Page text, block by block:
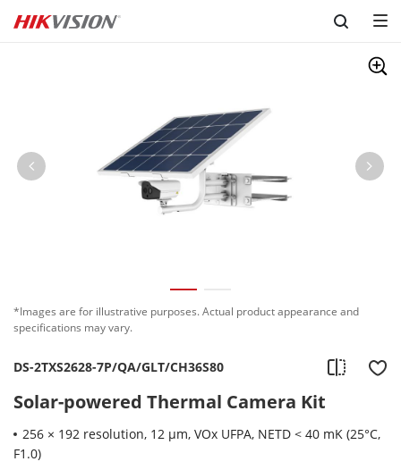
Skip to content
*Images are for illustrative purposes. Actual product appearance and
specifications may vary.
DS-2TXS2628-7P/QA/GLT/CH36S80
Solar-powered Thermal Camera Kit
256 × 192 resolution, 12 μm, VOx UFPA, NETD < 40 mK (25°C,
F1.0)